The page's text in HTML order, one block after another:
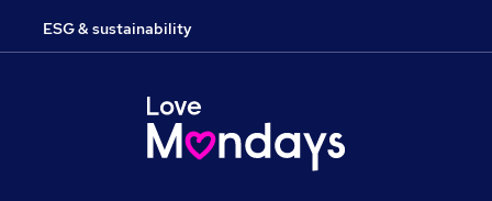
ESG & sustainability